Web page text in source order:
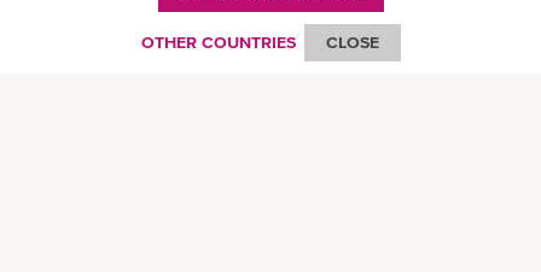
Download ONE Mobile App
OTHER COUNTRIES CLOSE